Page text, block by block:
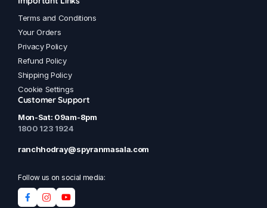
Terms and Conditions
Your Orders
Privacy Policy
Refund Policy
Shipping Policy
Cookie Settings
Customer Support
Mon-Sat: 09am-8pm
1800 123 1924
ranchhodray@spyranmasala.com
Follow us on social media: